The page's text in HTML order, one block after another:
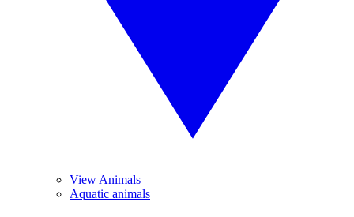
View Animals
Aquatic animals